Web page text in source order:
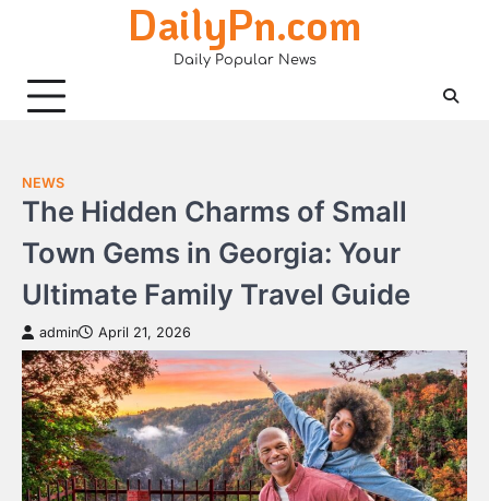
DailyPn.com
Daily Popular News
NEWS
The Hidden Charms of Small
Town Gems in Georgia: Your
Ultimate Family Travel Guide
admin April 21, 2026